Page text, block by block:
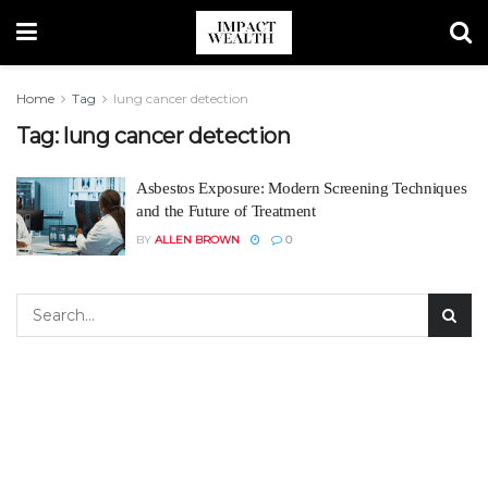
Home Tag lung cancer detection
Tag: lung cancer detection
Asbestos Exposure: Modern Screening Techniques
and the Future of Treatment
BY ALLEN BROWN 0